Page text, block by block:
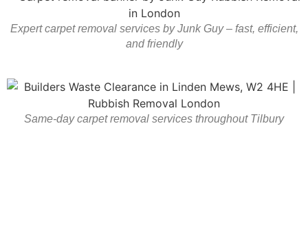
Expert carpet removal services by Junk Guy – fast, efficient,
and friendly
Same-day carpet removal services throughout Tilbury